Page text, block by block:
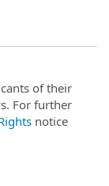
of their
For further
notice